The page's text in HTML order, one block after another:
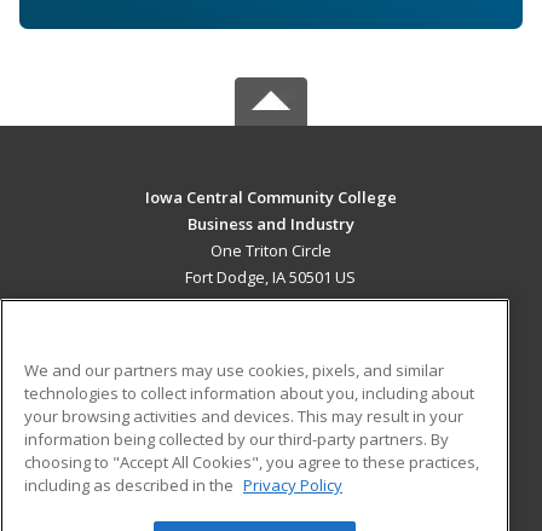
Iowa Central Community College
Business and Industry
One Triton Circle
Fort Dodge, IA 50501 US
ADDITIONAL RESOURCES
Military
Financial Assistance
Help
Student Blog
We and our partners may use cookies, pixels, and similar
technologies to collect information about you, including about
your browsing activities and devices. This may result in your
information being collected by our third-party partners. By
choosing to "Accept All Cookies", you agree to these practices,
including as described in the Privacy Policy